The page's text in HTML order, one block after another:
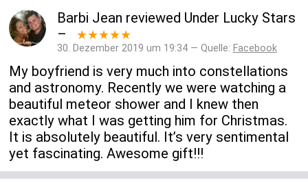
Barbi Jean reviewed Under Lucky Stars
–
★★★★★
30. Dezember 2019 um 19:34 — Quelle: Facebook
My boyfriend is very much into constellations
and astronomy. Recently we were watching a
beautiful meteor shower and I knew then
exactly what I was getting him for Christmas.
It is absolutely beautiful. It’s very sentimental
yet fascinating. Awesome gift!!!